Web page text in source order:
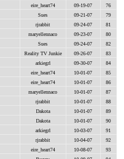
eire_heart74 09-19-07 76
Sues 09-21-07 79
rjrabbit 09-24-07 81
maryellennaco 09-23-07 80
Sues 09-24-07 82
Reality TV Junkie 09-26-07 83
arkiegrl 09-30-07 84
eire_heart74 10-01-07 85
eire_heart74 10-01-07 86
maryellennaco 10-01-07 87
rjrabbit 10-01-07 88
Dakota 10-01-07 89
Dakota 10-01-07 90
arkiegrl 10-03-07 91
rjrabbit 10-04-07 92
eire_heart74 10-08-07 93